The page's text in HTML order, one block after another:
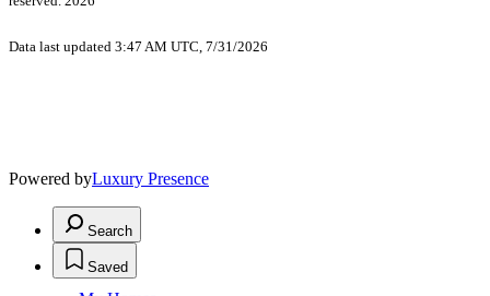
Data last updated 3:47 AM UTC, 7/31/2026
Powered byLuxury Presence
Search
Saved